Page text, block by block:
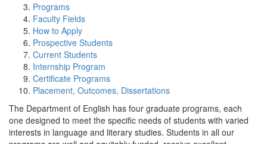
Programs
Faculty Fields
How to Apply
Prospective Students
Current Students
Internship Program
Certificate Programs
Placement, Outcomes, Dissertations
The Department of English has four graduate programs, each
one designed to meet the specific needs of students with varied
interests in language and literary studies. Students in all our